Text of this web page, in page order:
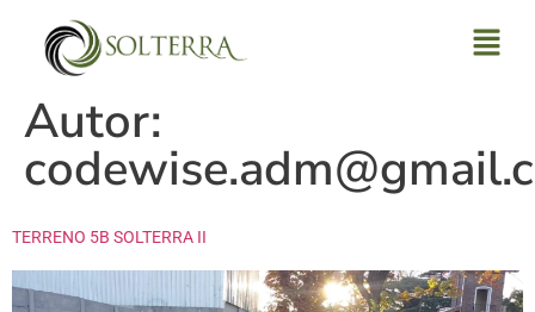
Autor:
TERRENO 5B SOLTERRA II